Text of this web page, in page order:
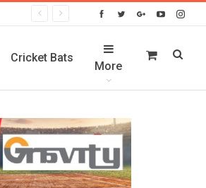
Cricket Bats
More